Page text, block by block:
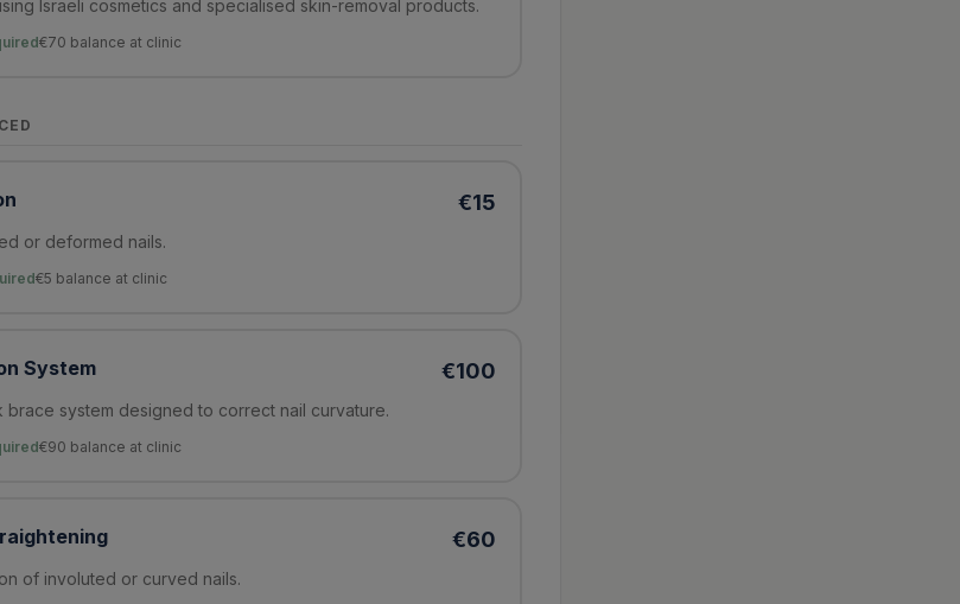
Israeli cosmetics and specialised skin-removal products.
€70 balance at clinic
€15
or deformed nails.
€5 balance at clinic
System €100
brace system designed to correct nail curvature.
€90 balance at clinic
€60
of involuted or curved nails.